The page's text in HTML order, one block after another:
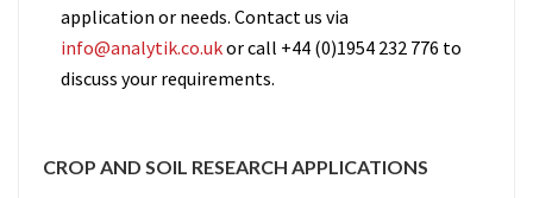
application or needs. Contact us via
info@analytik.co.ukor call +44 (0)1954 232 776 to
discuss your requirements.
CROP AND SOIL RESEARCH APPLICATIONS